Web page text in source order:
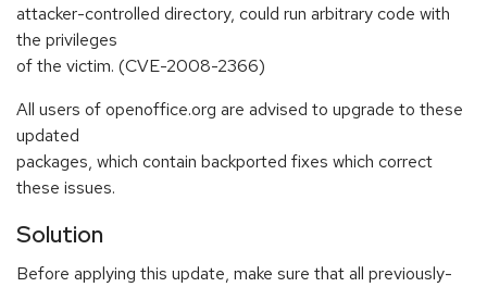
attacker-controlled directory, could run arbitrary code with
the privileges
of the victim. (CVE-2008-2366)
All users of openoffice.org are advised to upgrade to these
updated
packages, which contain backported fixes which correct
these issues.
Solution
Before applying this update, make sure that all previously-